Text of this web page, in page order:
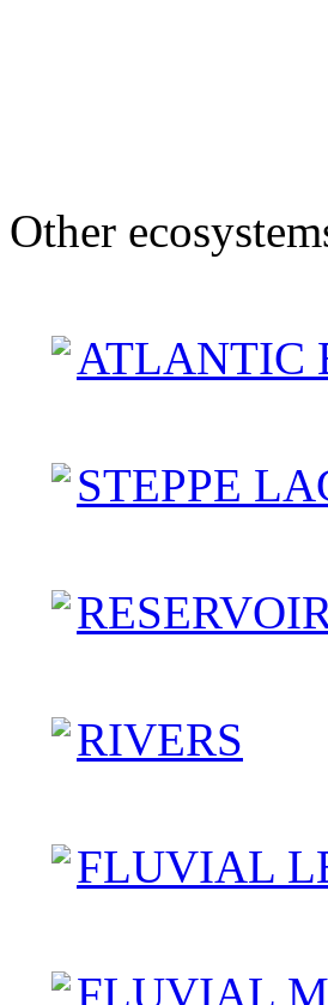
Other
ATLANTIC
STEPPE
RIVERS
FLUVIAL
FLUVIAL